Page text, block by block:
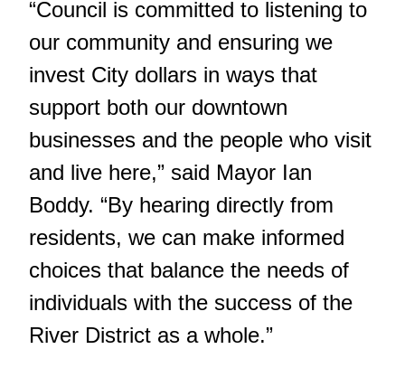
“Council is committed to listening to
our community and ensuring we
invest City dollars in ways that
support both our downtown
businesses and the people who visit
and live here,” said Mayor Ian
Boddy. “By hearing directly from
residents, we can make informed
choices that balance the needs of
individuals with the success of the
River District as a whole.”